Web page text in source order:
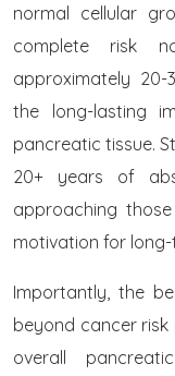
normal cellular
complete risk
approximately
the long-lasting
pancreatic tissue.
20+ years of
approaching
motivation for
Importantly, the
beyond cancer
overall